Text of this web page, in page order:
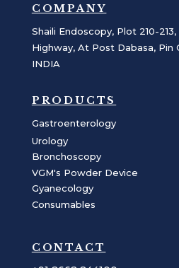
COMPANY
Shaili Endoscopy, Plot 210-
Highway, At Post Dabasa, Pin
INDIA
PRODUCTS
Gastroenterology
Urology
Bronchoscopy
VGM's Powder Device
Gyanecology
Consumables
CONTACT